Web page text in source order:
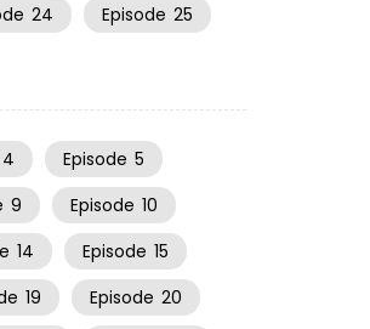
24 Episode 25
4 Episode 5
9 Episode 10
14 Episode 15
19 Episode 20